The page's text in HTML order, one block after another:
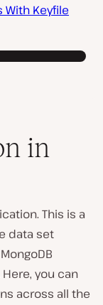
Keyfile
in
This is a
data set
you can
across all the